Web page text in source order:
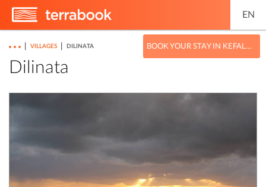
EN
BOOK YOUR STAY IN KEFALONIA
VILLAGES DILINATA
Dilinata